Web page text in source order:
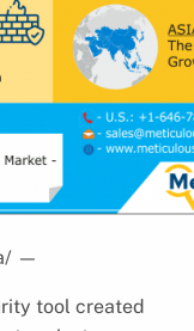
—
tool created